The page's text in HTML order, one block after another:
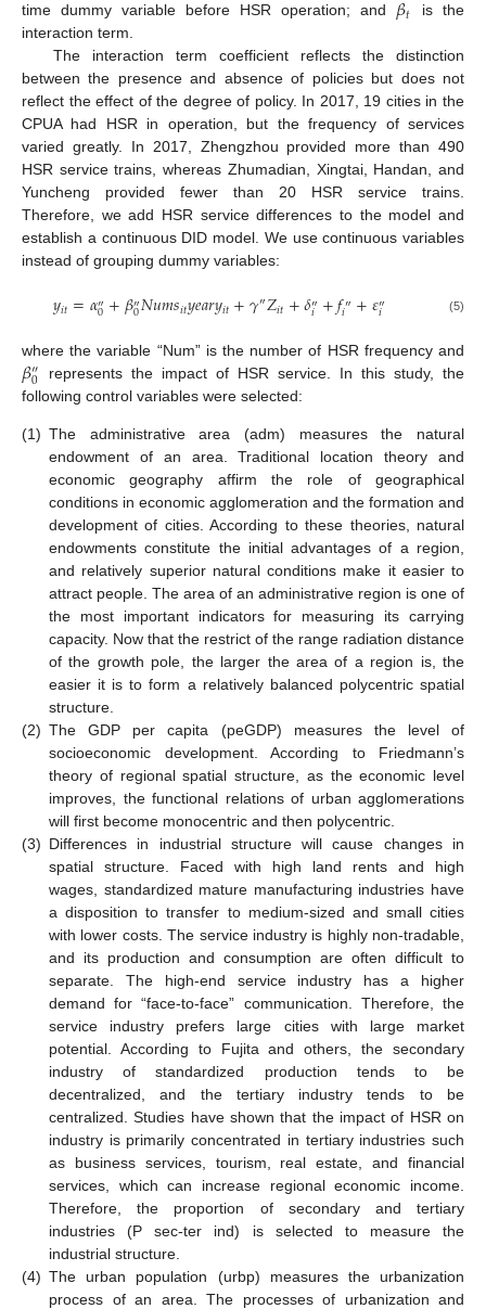
time dummy variable before HSR operation; and
𝑡
is the
interaction term.
The interaction term coefficient reflects the distinction
between the presence and absence of policies but does not
reflect the effect of the degree of policy. In 2017, 19 cities in the
CPUA had HSR in operation, but the frequency of services
varied greatly. In 2017, Zhengzhou provided more than 490
HSR service trains, whereas Zhumadian, Xingtai, Handan, and
Yuncheng provided fewer than 20 HSR service trains.
Therefore, we add HSR service differences to the model and
establish a continuous DID model. We use continuous variables
instead of grouping dummy variables:
𝑦𝑖𝑡=𝛼″
0+𝛽″
0𝑁𝑢𝑚𝑠𝑖𝑡𝑦𝑒𝑎𝑟𝑦𝑖𝑡+𝛾″𝑍𝑖𝑡+𝛿″
𝑖 +𝑓″
𝑖 +𝜀″
𝑖 (5)
where the variable “Num” is the number of HSR frequency and
𝛽″
0
represents the impact of HSR service. In this study, the
following control variables were selected:
(1) The administrative area (adm) measures the natural
endowment of an area. Traditional location theory and
economic geography affirm the role of geographical
conditions in economic agglomeration and the formation and
development of cities. According to these theories, natural
endowments constitute the initial advantages of a region,
and relatively superior natural conditions make it easier to
attract people. The area of an administrative region is one of
the most important indicators for measuring its carrying
capacity. Now that the restrict of the range radiation distance
of the growth pole, the larger the area of a region is, the
easier it is to form a relatively balanced polycentric spatial
structure.
(2) The GDP per capita (peGDP) measures the level of
socioeconomic development. According to Friedmann’s
theory of regional spatial structure, as the economic level
improves, the functional relations of urban agglomerations
will first become monocentric and then polycentric.
(3) Differences in industrial structure will cause changes in
spatial structure. Faced with high land rents and high
wages, standardized mature manufacturing industries have
a disposition to transfer to medium-sized and small cities
with lower costs. The service industry is highly non-tradable,
and its production and consumption are often difficult to
separate. The high-end service industry has a higher
demand for “face-to-face” communication. Therefore, the
service industry prefers large cities with large market
potential. According to Fujita and others, the secondary
industry of standardized production tends to be
decentralized, and the tertiary industry tends to be
centralized. Studies have shown that the impact of HSR on
industry is primarily concentrated in tertiary industries such
as business services, tourism, real estate, and financial
services, which can increase regional economic income.
Therefore, the proportion of secondary and tertiary
industries (P sec-ter ind) is selected to measure the
industrial structure.
(4) The urban population (urbp) measures the urbanization
process of an area. The processes of urbanization and